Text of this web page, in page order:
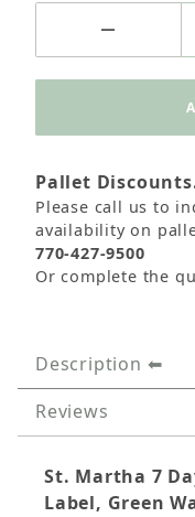
Pallet
Please call us to
availability on
770-427-9500
Or complete the
Description
Reviews
St. Martha 7
Label, Green